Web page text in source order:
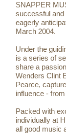
SNAPPER
successful and
eagerly
March 2004.
Under the
is a series of
share a
Wenders Clint
Pearce,
influence -
Packed with
individually at
all good music